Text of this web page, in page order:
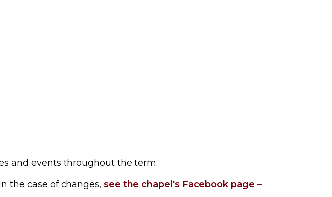
and events throughout the term.
the case of changes,see the chapel's Facebook page –